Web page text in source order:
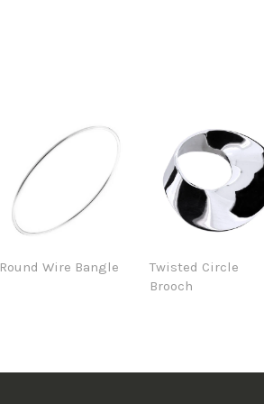
Round Wire Bangle
Twisted Circle
Brooch